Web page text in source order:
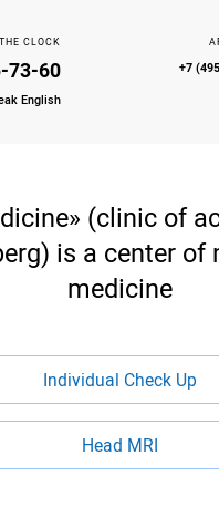
CLOCK
73-60
English
+7
(clinic of
is a center of
medicine
Individual Check Up
Head MRI